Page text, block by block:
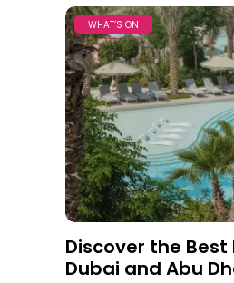
WHAT’S ON
Discover the Best
Dubai and Abu